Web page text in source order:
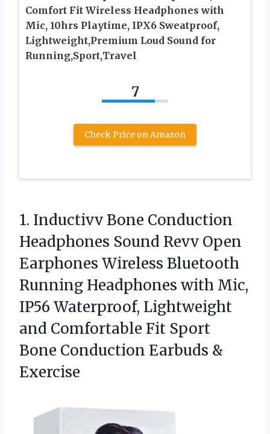
Comfort Fit Wireless Headphones with
Mic, 10hrs Playtime, IPX6 Sweatproof,
Lightweight,Premium Loud Sound for
Running,Sport,Travel
7
Check Price on Amazon
1. Inductivv Bone Conduction
Headphones Sound Revv Open
Earphones Wireless Bluetooth
Running Headphones with Mic,
IP56 Waterproof, Lightweight
and Comfortable Fit Sport
Bone Conduction Earbuds &
Exercise